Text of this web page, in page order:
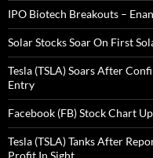
IPO Biotech Breakouts –
Solar Stocks Soar On First
Tesla (TSLA) Soars After
Entry
Facebook (FB) Stock Chart
Tesla (TSLA) Tanks After